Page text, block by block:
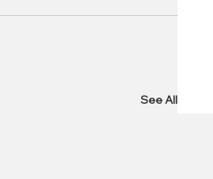
See All